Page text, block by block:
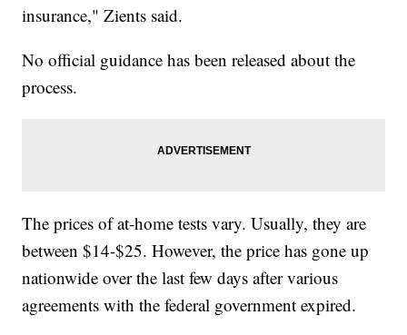
insurance," Zients said.
No official guidance has been released about the
process.
The prices of at-home tests vary. Usually, they are
between $14-$25. However, the price has gone up
nationwide over the last few days after various
agreements with the federal government expired.